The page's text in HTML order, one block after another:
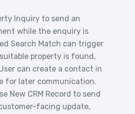
Inquiry to send an
while the enquiry is
Search Match can trigger
property is found,
can create a contact in
for later communication.
New CRM Record to send
facing update,